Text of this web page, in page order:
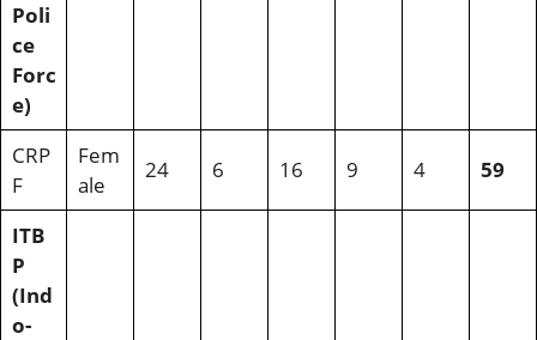
Poli
ce
Forc
e)
CRP
F
Fem
ale
24 6 16 9 4 59
ITB
P
(Ind
o-